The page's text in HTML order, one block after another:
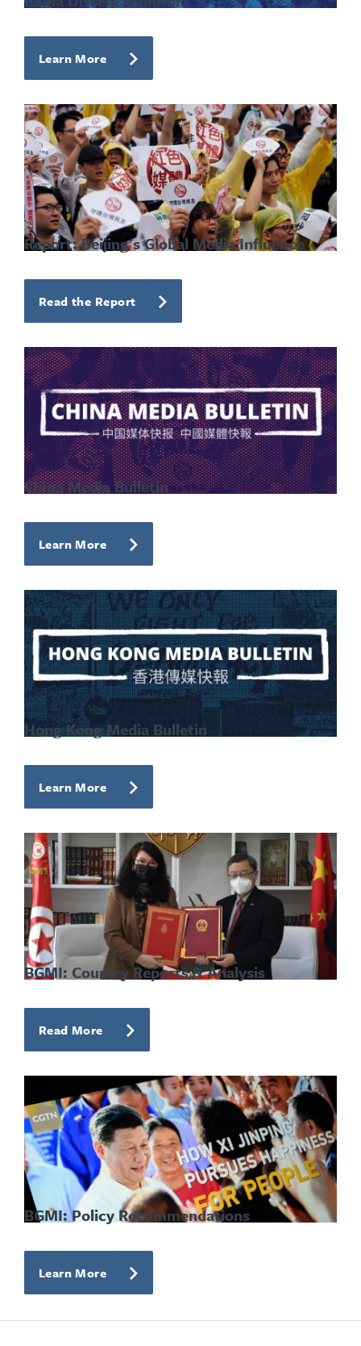
Learn More
Report: Beijing's Global Media Influence
Read the Report
China Media Bulletin
Learn More
Hong Kong Media Bulletin
Learn More
BGMI: Country Reports & Analysis
Read More
BGMI: Policy Recommendations
Learn More